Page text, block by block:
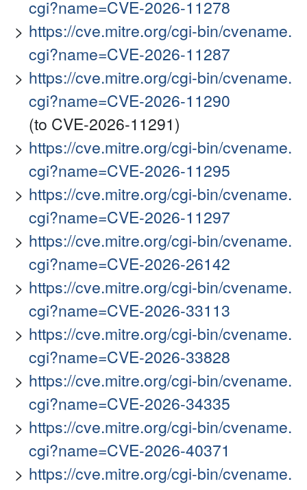
cgi?name=CVE-2026-11278
https://cve.mitre.org/cgi-bin/cvename.
cgi?name=CVE-2026-11287
https://cve.mitre.org/cgi-bin/cvename.
cgi?name=CVE-2026-11290
(to CVE-2026-11291)
https://cve.mitre.org/cgi-bin/cvename.
cgi?name=CVE-2026-11295
https://cve.mitre.org/cgi-bin/cvename.
cgi?name=CVE-2026-11297
https://cve.mitre.org/cgi-bin/cvename.
cgi?name=CVE-2026-26142
https://cve.mitre.org/cgi-bin/cvename.
cgi?name=CVE-2026-33113
https://cve.mitre.org/cgi-bin/cvename.
cgi?name=CVE-2026-33828
https://cve.mitre.org/cgi-bin/cvename.
cgi?name=CVE-2026-34335
https://cve.mitre.org/cgi-bin/cvename.
cgi?name=CVE-2026-40371
https://cve.mitre.org/cgi-bin/cvename.